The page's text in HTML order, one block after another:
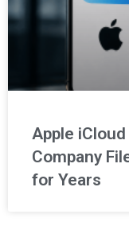
Apple
Company
for Years